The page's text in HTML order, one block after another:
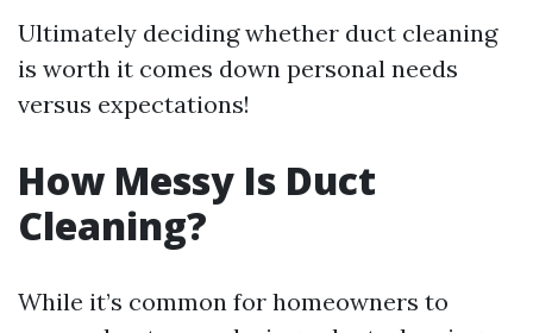
Ultimately deciding whether duct cleaning
is worth it comes down personal needs
versus expectations!
How Messy Is Duct
Cleaning?
While it’s common for homeowners to